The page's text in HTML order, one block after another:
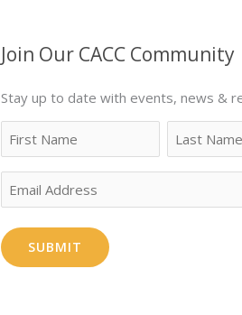
Join Our CACC Community
Stay up to date with events, news &
First Last
Email